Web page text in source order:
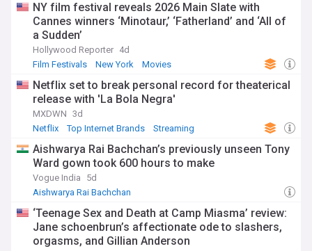
NY film festival reveals 2026 Main Slate with
Cannes winners ‘Minotaur,’ ‘Fatherland’ and ‘All of
a Sudden’
Hollywood Reporter 4d
Film Festivals
New York Movies
Netflix set to break personal record for theaterical
release with 'La Bola Negra'
MXDWN 3d
Netflix
Top Internet Brands Streaming
Aishwarya Rai Bachchan’s previously unseen Tony
Ward gown took 600 hours to make
Vogue India
5d
Aishwarya Rai Bachchan
‘Teenage Sex and Death at Camp Miasma’ review:
Jane schoenbrun’s affectionate ode to slashers,
orgasms, and Gillian Anderson